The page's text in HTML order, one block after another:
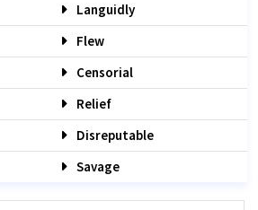
Languidly
Flew
Censorial
Relief
Disreputable
Savage